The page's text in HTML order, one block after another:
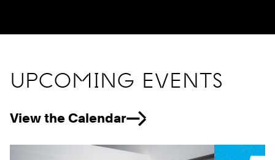
UPCOMING EVENTS
View the Calendar